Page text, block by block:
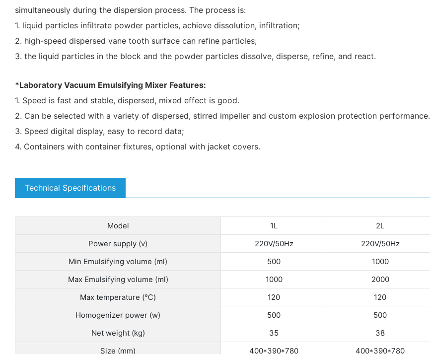
simultaneously during the dispersion process. The process is:
1. liquid particles infiltrate powder particles, achieve dissolution, infiltration;
2. high-speed dispersed vane tooth surface can refine particles;
3. the liquid particles in the block and the powder particles dissolve, disperse, refine, and react.
*Laboratory Vacuum Emulsifying Mixer Features:
1. Speed is fast and stable, dispersed, mixed effect is good.
2. Can be selected with a variety of dispersed, stirred impeller and custom explosion protection performance.
3. Speed digital display, easy to record data;
4. Containers with container fixtures, optional with jacket covers.
Technical Specifications
Model 1L 2L
Power supply (v)
220V/50Hz 220V/50Hz
Min Emulsifying volume (ml)
500 1000
Max Emulsifying volume (ml)
1000 2000
Max temperature (℃)
120 120
Homogenizer power (w)
500 500
Net weight (kg)
35 38
Size (mm)
400*390*780 400*390*780